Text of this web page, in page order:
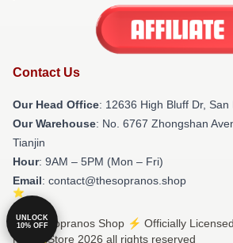
Contact Us
Our Head Office: 12636 High Bluff Dr,
Our Warehouse: No. 6767 Zhongshan
Tianjin
Hour: 9AM – 5PM (Mon – Fri)
Email: contact@thesopranos.shop
© The Sopranos Shop ⚡️ Officially
Merch Store 2026 all rights reserved
UNLOCK
10% OFF